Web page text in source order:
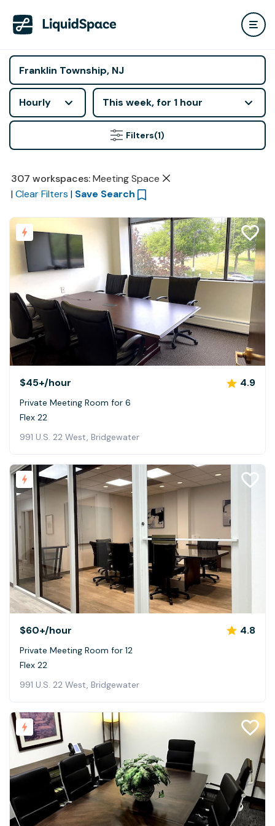
Hourly This week, for 1 hour
Filters(1)
307 workspaces: Meeting Space
| Clear Filters | Save Search
$45+/hour 4.9
Private Meeting Room for 6
Flex 22
991 U.S. 22 West, Bridgewater
$60+/hour 4.8
Private Meeting Room for 12
Flex 22
991 U.S. 22 West, Bridgewater